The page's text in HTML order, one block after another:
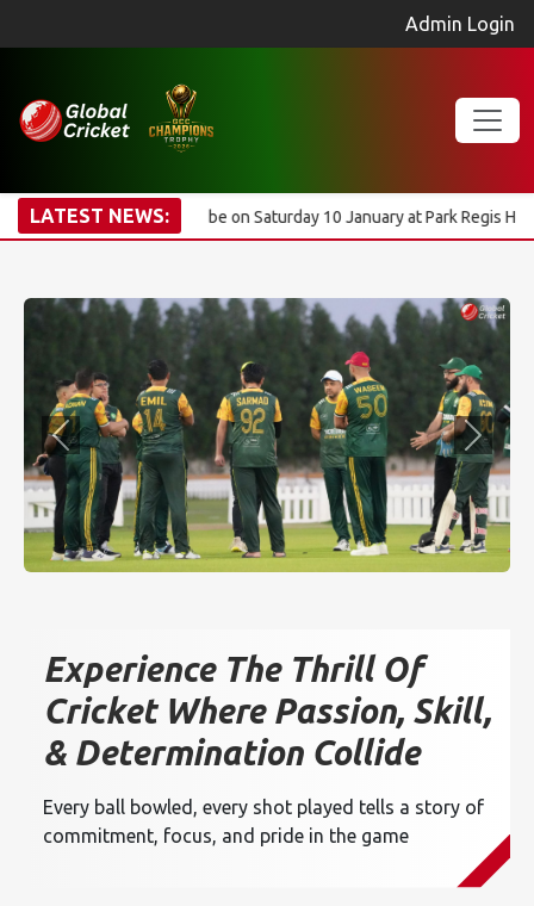
Admin Login
LATEST NEWS:
will be on Saturday 10 January at Park Regis Hotel.
Experience The Thrill Of
Cricket Where Passion, Skill,
& Determination Collide
Every ball bowled, every shot played tells a story of
commitment, focus, and pride in the game
Previous Next